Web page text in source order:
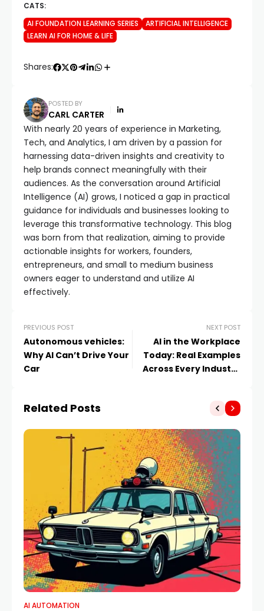
CATS:
AI FOUNDATION LEARNING SERIES
ARTIFICIAL INTELLIGENCE
LEARN AI FOR HOME & LIFE
Shares:
POSTED BY
CARL CARTER
With nearly 20 years of experience in Marketing,
Tech, and Analytics, I am driven by a passion for
harnessing data-driven insights and creativity to
help brands connect meaningfully with their
audiences. As the conversation around Artificial
Intelligence (AI) grows, I noticed a gap in practical
guidance for individuals and businesses looking to
leverage this transformative technology. This blog
was born from that realization, aiming to provide
actionable insights for workers, founders,
entrepreneurs, and small to medium business
owners eager to understand and utilize AI
effectively.
PREVIOUS POST
Autonomous vehicles:
Why AI Can’t Drive Your
Car
NEXT POST
AI in the Workplace
Today: Real Examples
Across Every Industry
Related Posts
AI AUTOMATION